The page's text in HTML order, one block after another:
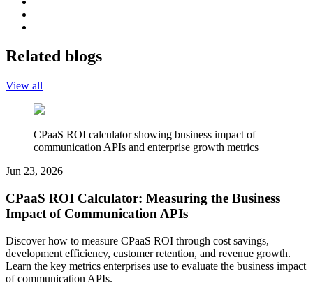
Related blogs
View all
CPaaS ROI calculator showing business impact of
communication APIs and enterprise growth metrics
Jun 23, 2026
CPaaS ROI Calculator: Measuring the Business
Impact of Communication APIs
Discover how to measure CPaaS ROI through cost savings,
development efficiency, customer retention, and revenue growth.
Learn the key metrics enterprises use to evaluate the business impact
of communication APIs.